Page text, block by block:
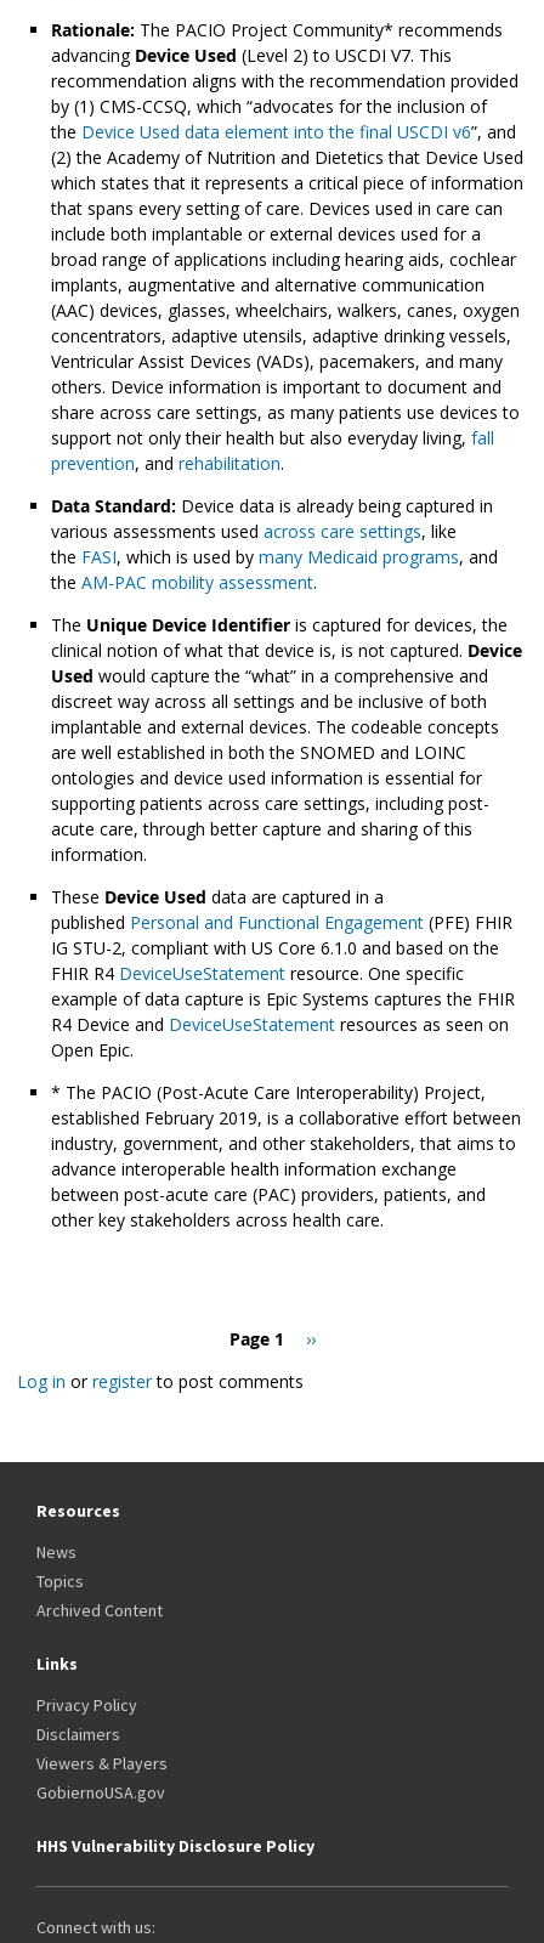
Rationale: The PACIO Project Community* recommends
advancing Device Used (Level 2) to USCDI V7. This
recommendation aligns with the recommendation provided
by (1) CMS-CCSQ, which “advocates for the inclusion of
the Device Used data element into the final USCDI v6”, and
(2) the Academy of Nutrition and Dietetics that Device Used
which states that it represents a critical piece of information
that spans every setting of care. Devices used in care can
include both implantable or external devices used for a
broad range of applications including hearing aids, cochlear
implants, augmentative and alternative communication
(AAC) devices, glasses, wheelchairs, walkers, canes, oxygen
concentrators, adaptive utensils, adaptive drinking vessels,
Ventricular Assist Devices (VADs), pacemakers, and many
others. Device information is important to document and
share across care settings, as many patients use devices to
support not only their health but also everyday living, fall
prevention, and rehabilitation.
Data Standard: Device data is already being captured in
various assessments used across care settings, like
the FASI, which is used by many Medicaid programs, and
the AM-PAC mobility assessment.
The Unique Device Identifier is captured for devices, the
clinical notion of what that device is, is not captured. Device
Used would capture the “what” in a comprehensive and
discreet way across all settings and be inclusive of both
implantable and external devices. The codeable concepts
are well established in both the SNOMED and LOINC
ontologies and device used information is essential for
supporting patients across care settings, including post-
acute care, through better capture and sharing of this
information.
These Device Used data are captured in a
published Personal and Functional Engagement (PFE) FHIR
IG STU-2, compliant with US Core 6.1.0 and based on the
FHIR R4 DeviceUseStatement resource. One specific
example of data capture is Epic Systems captures the FHIR
R4 Device and DeviceUseStatement resources as seen on
Open Epic.
* The PACIO (Post-Acute Care Interoperability) Project,
established February 2019, is a collaborative effort between
industry, government, and other stakeholders, that aims to
advance interoperable health information exchange
between post-acute care (PAC) providers, patients, and
other key stakeholders across health care.
Page 1
Next
››
Log in orregisterto post comments
Resources
News
Topics
Archived Content
Links
Privacy Policy
Disclaimers
Viewers & Players
GobiernoUSA.gov
HHS Vulnerability Disclosure Policy
Connect with us: